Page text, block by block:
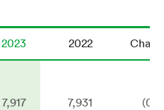
2023 2022
7,917 7,931